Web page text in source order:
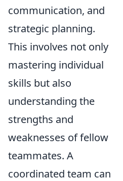
communication, and
strategic planning.
This involves not only
mastering individual
skills but also
understanding the
strengths and
weaknesses of fellow
teammates. A
coordinated team can